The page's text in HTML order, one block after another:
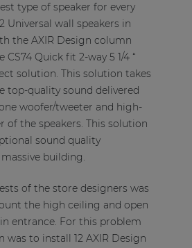
type of speaker for every
Universal wall speakers in
the AXIR Design column
CS74 Quick fit 2-way 5 1/4 “
solution. This solution takes
top-quality sound delivered
woofer/tweeter and high-
of the speakers. This solution
sound quality
building.
of the store designers was
the high ceiling and open
entrance. For this problem
was to install 12 AXIR Design